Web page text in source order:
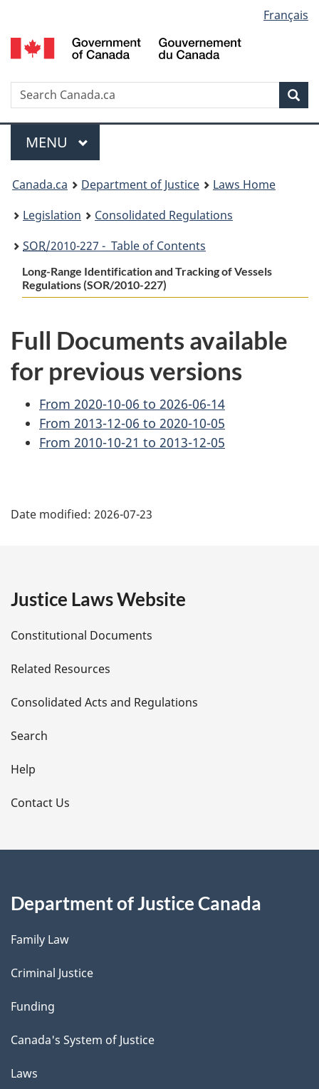
to
main
to
"About
to
basic
version
selection
Français
Search
Menu
MAIN
MENU
You
are
here:
Canada.ca Department of Justice
Laws Home
Legislation
Consolidated Regulations
SOR/2010-227 - Table of Contents
Long-Range Identification and Tracking of Vessels
Regulations (SOR/2010-227)
Full Documents available
for previous versions
From 2020-10-06 to 2026-06-14
From 2013-12-06 to 2020-10-05
From 2010-10-21 to 2013-12-05
a
e
t
a
i
l
s
Date modified: 2026-07-23
Justice Laws Website
Constitutional Documents
Related Resources
Consolidated Acts and Regulations
Search
Help
Contact Us
Department of Justice Canada
Family Law
Criminal Justice
Funding
Canada's System of Justice
Laws